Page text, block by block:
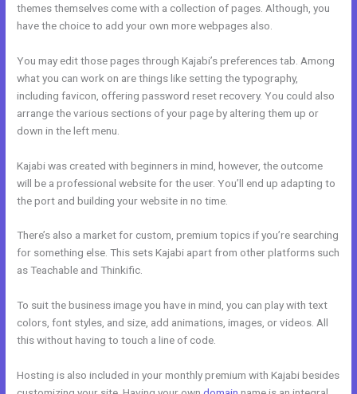
themes themselves come with a collection of pages. Although, you
have the choice to add your own more webpages also.
You may edit those pages through Kajabi’s preferences tab. Among
what you can work on are things like setting the typography,
including favicon, offering password reset recovery. You could also
arrange the various sections of your page by altering them up or
down in the left menu.
Kajabi was created with beginners in mind, however, the outcome
will be a professional website for the user. You’ll end up adapting to
the port and building your website in no time.
There’s also a market for custom, premium topics if you’re searching
for something else. This sets Kajabi apart from other platforms such
as Teachable and Thinkific.
To suit the business image you have in mind, you can play with text
colors, font styles, and size, add animations, images, or videos. All
this without having to touch a line of code.
Hosting is also included in your monthly premium with Kajabi besides